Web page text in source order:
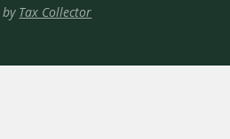
by Tax Collector